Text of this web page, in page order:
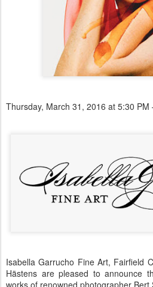
Thursday, March 31, 2016 at 5:30 PM
Isabella Garrucho Fine Art, Fairfield
Hästens are pleased to announce